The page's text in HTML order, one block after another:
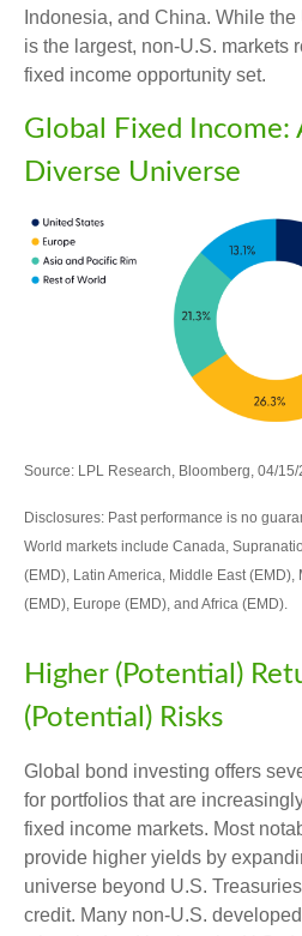
Indonesia, and China. While
is the largest, non-U.S. markets
fixed income opportunity set.
Global Fixed Income:
Diverse Universe
Source: LPL Research, Bloomberg, 04/15/
Disclosures: Past performance is no
World markets include Canada,
(EMD), Latin America, Middle East
(EMD), Europe (EMD), and Africa (EMD).
Higher (Potential)
(Potential) Risks
Global bond investing offers
for portfolios that are
fixed income markets. Most
provide higher yields by
universe beyond U.S.
credit. Many non‑U.S.